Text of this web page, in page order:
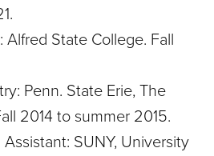
Alfred State College. Fall
Penn. State Erie, The
2014 to summer 2015.
SUNY, University